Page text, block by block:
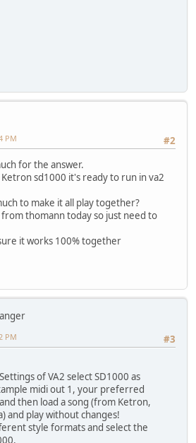
#2
PM
for the answer.
sd1000 it's ready to run in va2
to make it all play together?
thomann today so just need to
it works 100% together
#3
PM
of VA2 select SD1000 as
midi out 1, your preferred
then load a song (from Ketron,
and play without changes!
style formats and select the